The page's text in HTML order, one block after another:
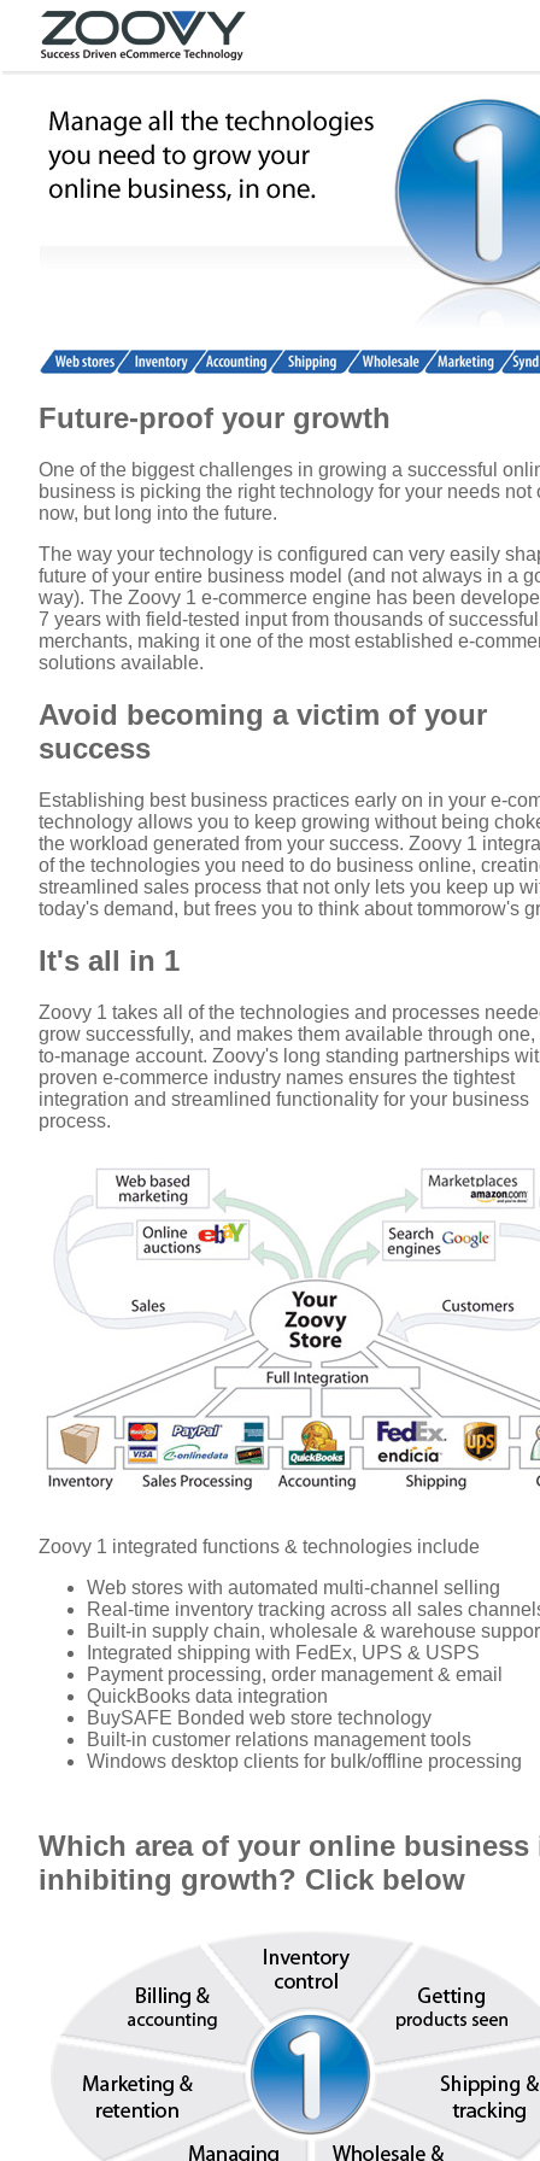
Future-proof your growth
One of the biggest challenges in growing a successful
business is picking the right technology for your needs not
now, but long into the future.
The way your technology is configured can very easily
future of your entire business model (and not always in a
way). The Zoovy 1 e-commerce engine has been
7 years with field-tested input from thousands of
merchants, making it one of the most established e-
solutions available.
Avoid becoming a victim of your
success
Establishing best business practices early on in your e-
technology allows you to keep growing without being
the workload generated from your success. Zoovy 1
of the technologies you need to do business online,
streamlined sales process that not only lets you keep up
today's demand, but frees you to think about tommorow's
It's all in 1
Zoovy 1 takes all of the technologies and processes
grow successfully, and makes them available through one,
to-manage account. Zoovy's long standing partnerships
proven e-commerce industry names ensures the tightest
integration and streamlined functionality for your business
process.
Zoovy 1 integrated functions & technologies include
Web stores with automated multi-channel selling
Real-time inventory tracking across all sales
Built-in supply chain, wholesale & warehouse
Integrated shipping with FedEx, UPS & USPS
Payment processing, order management & email
QuickBooks data integration
BuySAFE Bonded web store technology
Built-in customer relations management tools
Windows desktop clients for bulk/offline processing
Which area of your online business
inhibiting growth? Click below